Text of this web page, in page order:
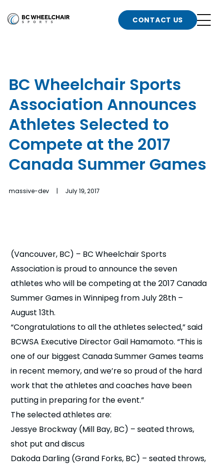
Go
n
b
n
b
n
n
b
CONTACT US
BC Wheelchair Sports
Association Announces
Athletes Selected to
Compete at the 2017
Canada Summer Games
massive-dev | July 19, 2017
(Vancouver, BC) – BC Wheelchair Sports
Association is proud to announce the seven
athletes who will be competing at the 2017 Canada
Summer Games in Winnipeg from July 28th –
August 13th.
“Congratulations to all the athletes selected,” said
BCWSA Executive Director Gail Hamamoto. “This is
one of our biggest Canada Summer Games teams
in recent memory, and we’re so proud of the hard
work that the athletes and coaches have been
putting in preparing for the event.”
The selected athletes are:
Jessye Brockway (Mill Bay, BC) – seated throws,
shot put and discus
Dakoda Darling (Grand Forks, BC) – seated throws,